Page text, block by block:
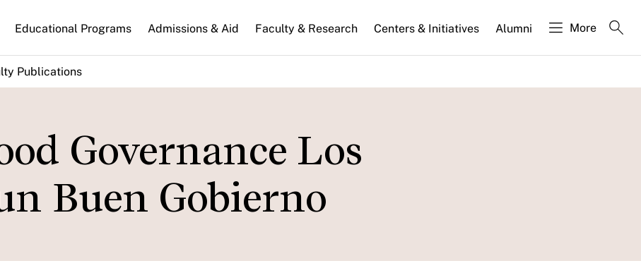
Educational Programs Admissions & Aid Faculty & Research Centers & Initiatives Alumni More
Publications
Governance Los
Buen Gobierno